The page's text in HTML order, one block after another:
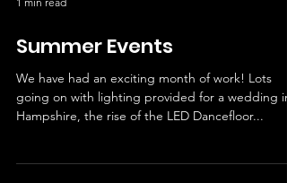
Summer Events
We have had an exciting month of work! Lots
going on with lighting provided for a wedding in